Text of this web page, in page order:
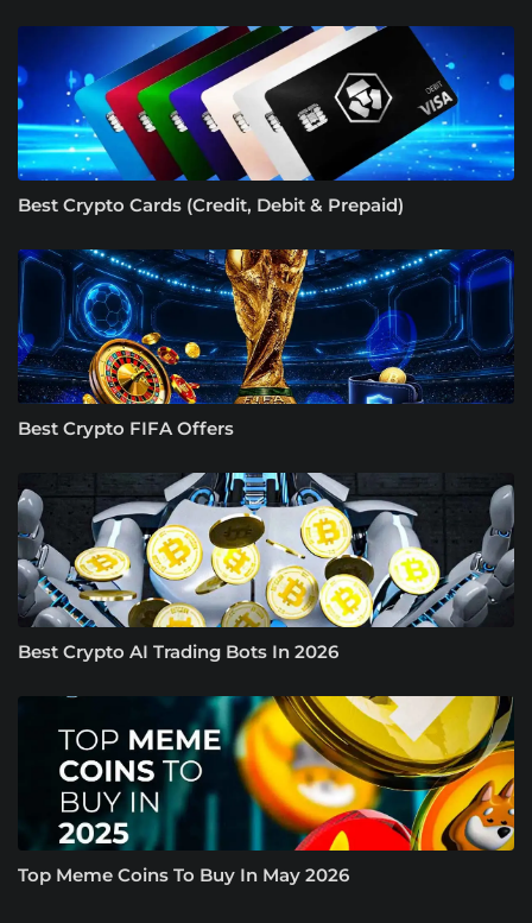
Best Crypto Cards (Credit, Debit & Prepaid)
Best Crypto FIFA Offers
Best Crypto AI Trading Bots In 2026
Top Meme Coins To Buy In May 2026